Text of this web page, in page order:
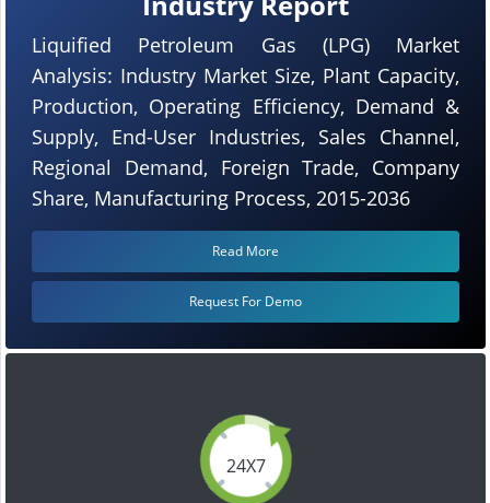
24X7
Liquified Petroleum Gas (LPG) Market
Analysis: Industry Market Size, Plant Capacity,
Production, Operating Efficiency, Demand &
Supply, End-User Industries, Sales Channel,
Regional Demand, Foreign Trade, Company
Share, Manufacturing Process, 2015-2036
Read More
Request For Demo